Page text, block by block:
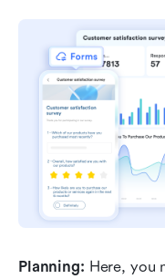
Planning: Here, you